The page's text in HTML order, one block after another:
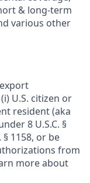
& long-term
various other
U.S. citizen or
resident (aka
8 U.S.C. §
§ 1158, or be
from
more about